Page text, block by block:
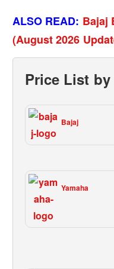
ALSO READ: Bajaj
(August 2026
Price List
Bajaj
Yamaha